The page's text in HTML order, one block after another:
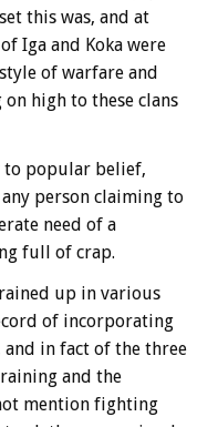
this was, and at
Iga and Koka were
of warfare and
high to these clans
to popular belief,
person claiming to
need of a
full of crap.
up in various
of incorporating
in fact of the three
and the
mention fighting